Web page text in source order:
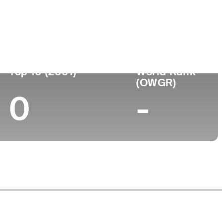
Top 10 (2001)
0
World Rank
(OWGR)
-